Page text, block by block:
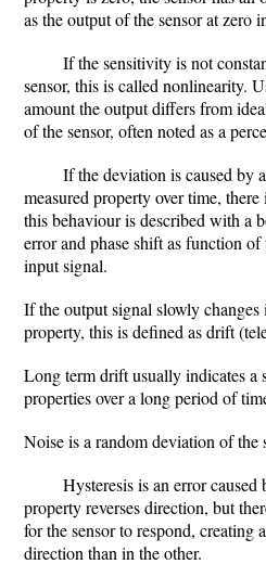
as the output of the sensor at zero
If the sensitivity is not
sensor, this is called nonlinearity.
amount the output differs from
of the sensor, often noted as a
If the deviation is caused by
measured property over time,
this behaviour is described with a
error and phase shift as function
input signal.
If the output signal slowly changes
property, this is defined as drift
Long term drift usually indicates a
properties over a long period of
Noise is a random deviation of the
Hysteresis is an error caused
property reverses direction, but
for the sensor to respond, creating
direction than in the other.